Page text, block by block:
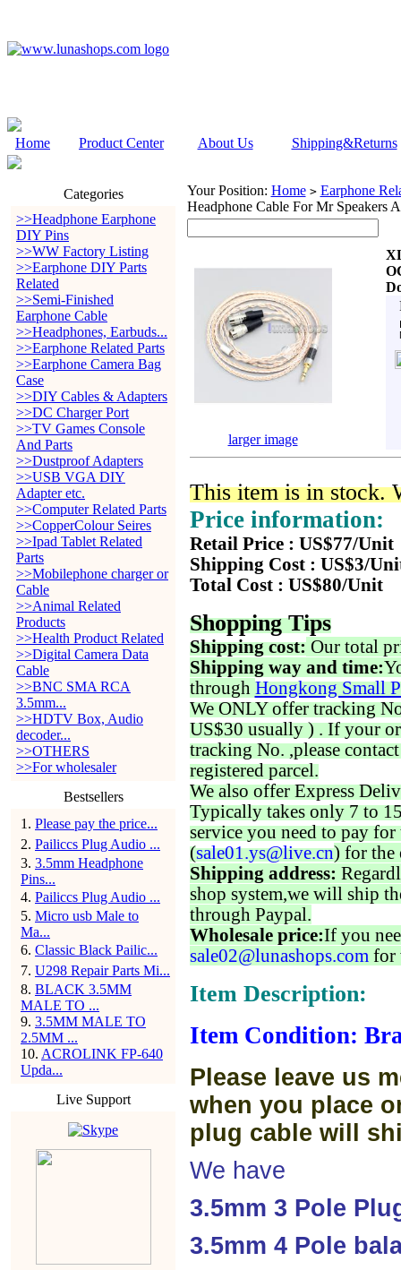
Home Product Center About Us Shipping&Returns
Categories
>>Headphone Earphone
DIY Pins
>>WW Factory Listing
>>Earphone DIY Parts
Related
>>Semi-Finished
Earphone Cable
>>Headphones, Earbuds...
>>Earphone Related Parts
>>Earphone Camera Bag
Case
>>DIY Cables & Adapters
>>DC Charger Port
>>TV Games Console
And Parts
>>Dustproof Adapters
>>USB VGA DIY
Adapter etc.
>>Computer Related Parts
>>CopperColour Seires
>>Ipad Tablet Related
Parts
>>Mobilephone charger or
Cable
>>Animal Related
Products
>>Health Product Related
>>Digital Camera Data
Cable
>>BNC SMA RCA
3.5mm...
>>HDTV Box, Audio
decoder...
>>OTHERS
>>For wholesaler
Bestsellers
1 . Please pay the price...
2. Pailiccs Plug Audio ...
3. 3.5mm Headphone
Pins...
4. Pailiccs Plug Audio ...
5. Micro usb Male to
Ma...
6. Classic Black Pailic...
7. U298 Repair Parts Mi...
8. BLACK 3.5MM
MALE TO ...
9. 3.5MM MALE TO
2.5MM ...
10. ACROLINK FP-640
Upda...
Live Support
Your Position: Home > Earphone
Headphone Cable For Mr
larger image
This item is in stock.
Price information:
Retail Price : US$77/Unit
Shipping Cost : US$3/
Total Cost : US$80/Unit
Shopping Tips
Shipping cost: Our total
Shipping way and time:
through Hongkong Small
We ONLY offer tracking
US$30 usually ) . If your
tracking No. ,please
registered parcel.
We also offer Express
Typically takes only 7 to
service you need to pay for
(sale01.ys@live.cn) for the
Shipping address:
shop system,we will ship
through Paypal.
Wholesale price:If you
sale02@lunashops.com for
Item Description:
Item Condition:
Please leave us
when you place
plug cable will
We have
3.5mm 3 Pole
3.5mm 4 Pole